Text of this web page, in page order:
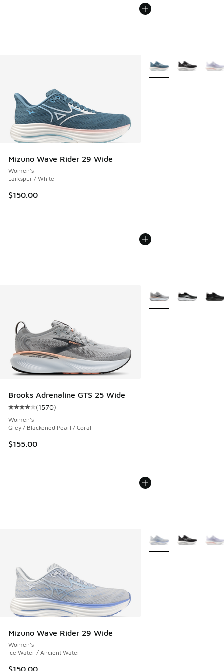
Mizuno Wave Rider 29 Wide
Women's
Larkspur / White
$150.00
More Colors Available
Brooks Adrenaline GTS 25 Wide
Average customer rating - [4 out of 5 stars], 1570 reviews
(1570)
Women's
Grey / Blackened Pearl / Coral
$155.00
More Colors Available
Mizuno Wave Rider 29 Wide
Women's
Ice Water / Ancient Water
$150.00
More Colors Available